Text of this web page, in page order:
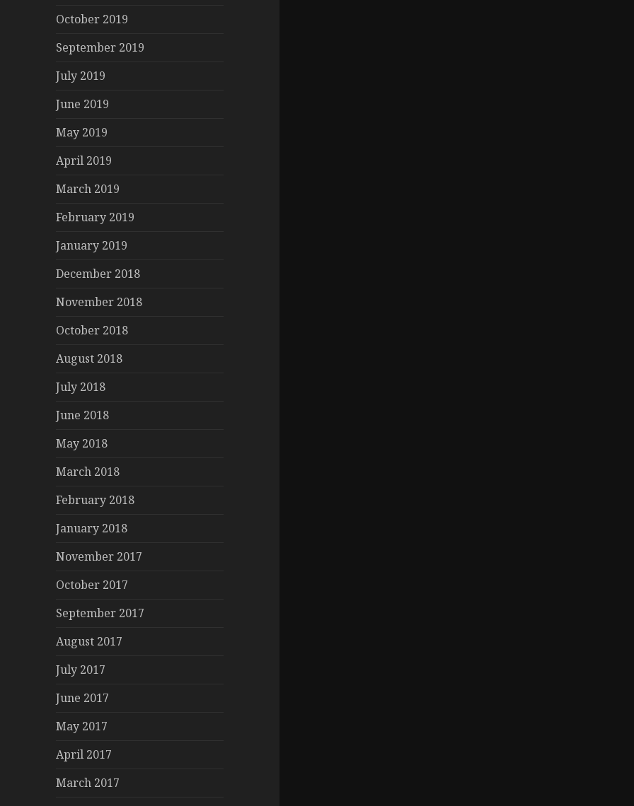
October 2019
September 2019
July 2019
June 2019
May 2019
April 2019
March 2019
February 2019
January 2019
December 2018
November 2018
October 2018
August 2018
July 2018
June 2018
May 2018
March 2018
February 2018
January 2018
November 2017
October 2017
September 2017
August 2017
July 2017
June 2017
May 2017
April 2017
March 2017